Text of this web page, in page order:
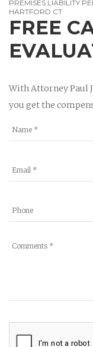
PREMISES LIABILITY
HARTFORD CT
FREE
With Attorney Paul
you get the